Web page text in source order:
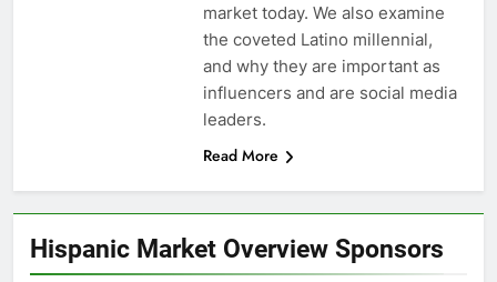
market today. We also examine
the coveted Latino millennial,
and why they are important as
influencers and are social media
leaders.
Read More
Hispanic Market Overview Sponsors